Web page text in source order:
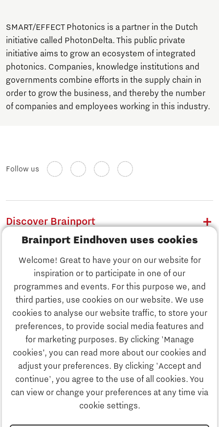
Brainport Eindhoven uses cookies
Welcome! Great to have your on our website for
inspiration or to participate in one of our
programmes and events. For this purpose we, and
third parties, use cookies on our website. We use
cookies to analyse our website traffic, to store your
preferences, to provide social media features and
for marketing purposes. By clicking 'Manage
cookies’, you can read more about our cookies and
adjust your preferences. By clicking 'Accept and
continue', you agree to the use of all cookies. You
can view or change your preferences at any time via
cookie settings.
Discover Brainport
Work
Study
Business
SMART/EFFECT Photonics is a partner in the Dutch
initiative called PhotonDelta. This public private
initiative aims to grow an ecosystem of integrated
photonics. Companies, knowledge institutions and
governments combine efforts in the supply chain in
order to grow the business, and thereby the number
of companies and employees working in this industry.
Follow us
Discover Brainport
Work
Business
News
Job portal
Search
To national website